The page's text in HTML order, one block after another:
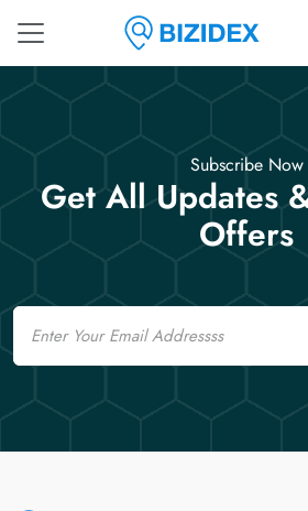
Subscribe Now
Get All Updates
Offers
Email